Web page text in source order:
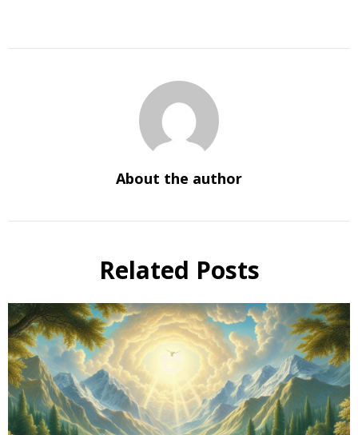
About the author
Related Posts